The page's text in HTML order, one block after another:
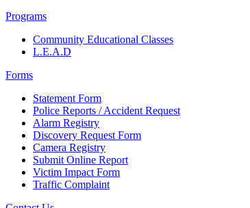
Programs
Community Educational Classes
L.E.A.D
Forms
Statement Form
Police Reports / Accident Request
Alarm Registry
Discovery Request Form
Camera Registry
Submit Online Report
Victim Impact Form
Traffic Complaint